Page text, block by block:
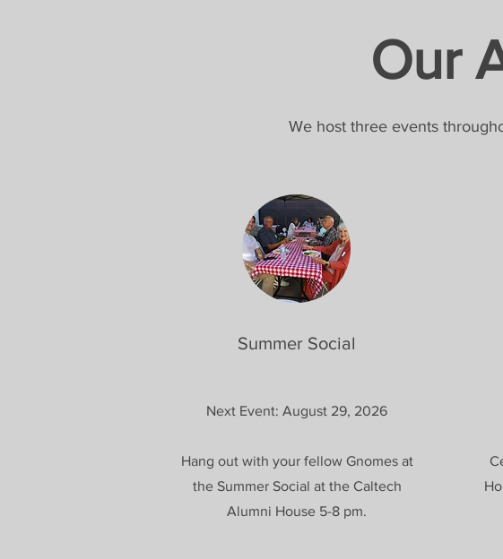
Our
We host three events
Summer Social
Next Event: August 29, 2026
Hang out with your fellow Gnomes at
the Summer Social at the Caltech
Alumni House 5-8 pm.